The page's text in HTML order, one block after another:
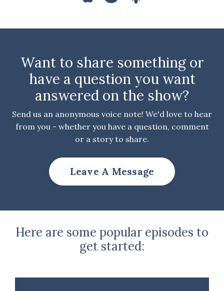
Want to share something or
have a question you want
answered on the show?
Send us an anonymous voice note! We'd love to hear
from you - whether you have a question, comment
or a story to share.
Leave A Message
Here are some popular episodes to
get started: